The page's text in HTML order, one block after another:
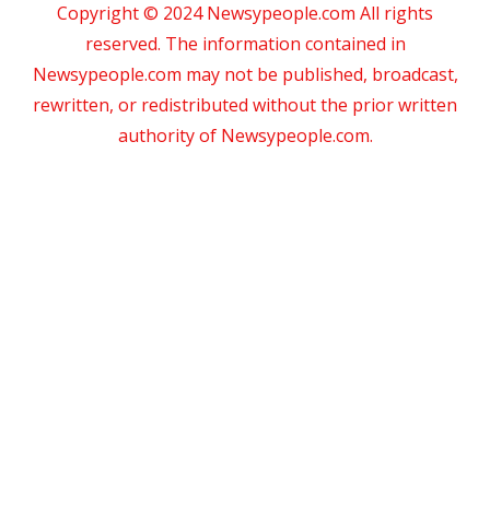
Copyright © 2024 Newsypeople.com All rights
reserved. The information contained in
Newsypeople.com may not be published, broadcast,
rewritten, or redistributed without the prior written
authority of Newsypeople.com.